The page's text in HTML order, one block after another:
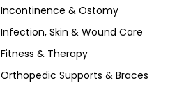
Incontinence & Ostomy
Infection, Skin & Wound Care
Fitness & Therapy
Orthopedic Supports & Braces